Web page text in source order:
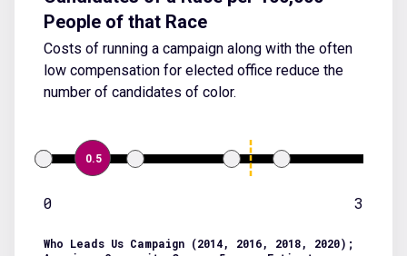
People of that Race
Costs of running a campaign along with the often
low compensation for elected office reduce the
number of candidates of color.
0.5
0 3
Who Leads Us Campaign (2014, 2016, 2018, 2020);